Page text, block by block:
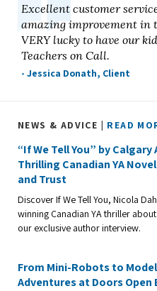
Excellent customer
amazing improvement in
VERY lucky to have our
Teachers on Call.
- Jessica Donath, Client
NEWS & ADVICE | READ
“If We Tell You” by
Thrilling Canadian YA
and Trust
Discover If We Tell You, Nicola
winning Canadian YA thriller
our exclusive author interview.
From Mini-Robots to
Adventures at Doors